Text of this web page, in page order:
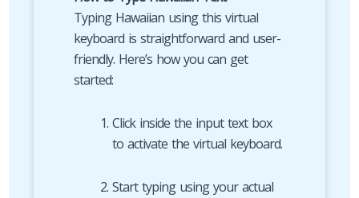
Typing Hawaiian using this virtual
keyboard is straightforward and user-
friendly. Here’s how you can get
started:
Click inside the input text box
to activate the virtual keyboard.
Start typing using your actual